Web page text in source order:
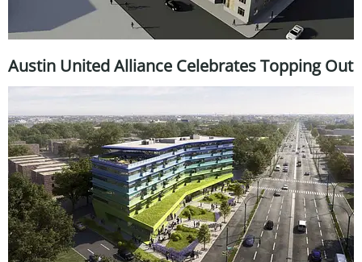
Austin United Alliance Celebrates Topping Out